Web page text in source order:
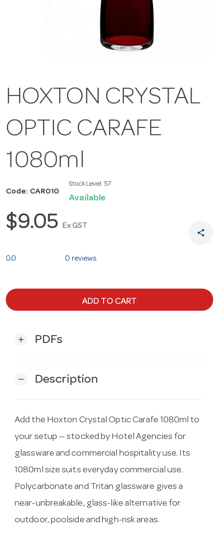
HOXTON CRYSTAL
OPTIC CARAFE
1080ml
Code: CAR010
Stock Level: 57
Available
$9.05 Ex GST
share
0.0 0 reviews
ADD TO CART
add PDFs
remove Description
Add the Hoxton Crystal Optic Carafe 1080ml to
your setup — stocked by Hotel Agencies for
glassware and commercial hospitality use. Its
1080ml size suits everyday commercial use.
Polycarbonate and Tritan glassware gives a
near-unbreakable, glass-like alternative for
outdoor, poolside and high-risk areas.